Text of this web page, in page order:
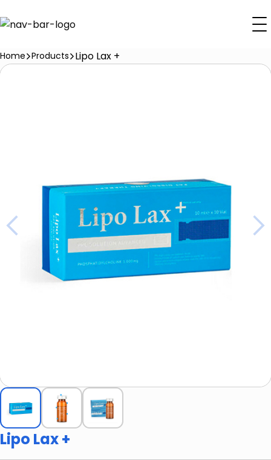
Home Products Lipo Lax +
Lipo Lax +